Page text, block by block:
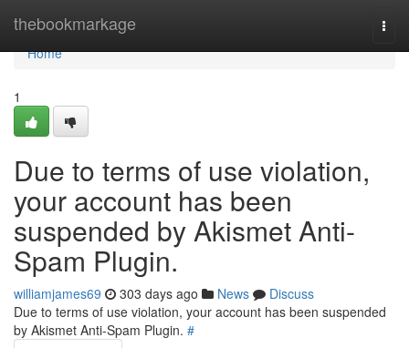
thebookmarkage
Home
Home
1
Due to terms of use violation,
your account has been
suspended by Akismet Anti-
Spam Plugin.
williamjames69 303 days ago News
Discuss
Due to terms of use violation, your account has been suspended
by Akismet Anti-Spam Plugin. #